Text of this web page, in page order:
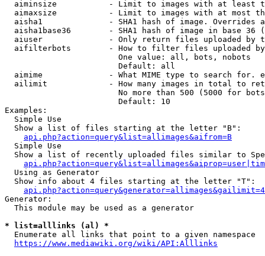
aiminsize           - Limit to images with at least
aimaxsize           - Limit to images with at most
aisha1              - SHA1 hash of image. Overrides
aisha1base36        - SHA1 hash of image in base 36
aiuser              - Only return files uploaded by
aifilterbots        - How to filter files uploaded
                        One value: all, bots, nobots
                        Default: all
aimime              - What MIME type to search for.
ailimit             - How many images in total to
No more than 500 (5000 for
                        Default: 10
Examples:
  Simple Use
  Show a list of files starting at the letter "B":
api.php?action=query&list=allimages&aifrom=B
  Simple Use
Show a list of recently uploaded files similar to
  Using as Generator
  Show info about 4 files starting at the letter "T":
Generator:
  This module may be used as a generator
* list=alllinks (al) *
  Enumerate all links that point to a given namespace
https://www.mediawiki.org/wiki/API:Alllinks